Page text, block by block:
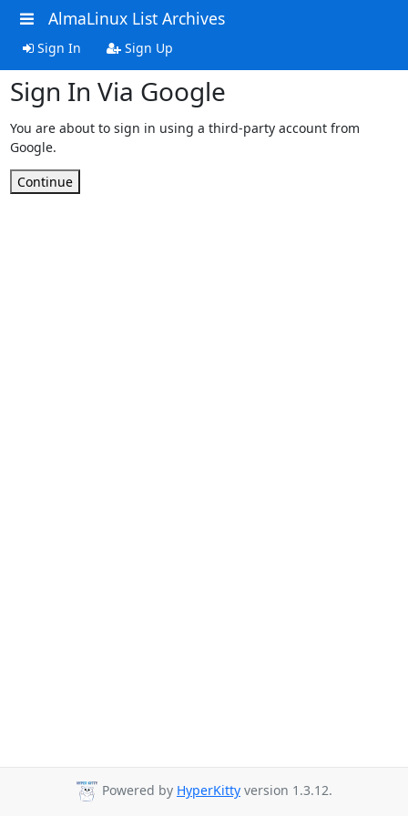
AlmaLinux List Archives
Sign In Sign Up
Sign In Via Google
You are about to sign in using a third-party account from
Google.
Continue
Powered by HyperKitty version 1.3.12.